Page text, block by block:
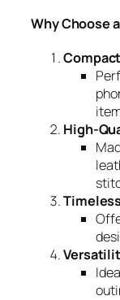
Why Choose
High-